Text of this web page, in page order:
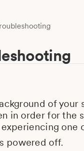
of
in order for
powered off.